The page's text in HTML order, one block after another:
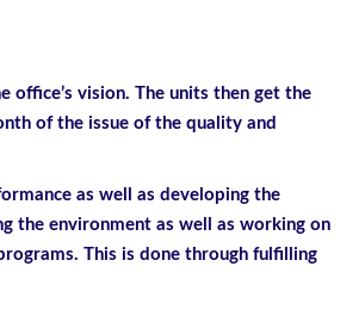
vision. The units then get the
of the issue of the quality and
as well as developing the
the environment as well as working on
This is done through fulfilling